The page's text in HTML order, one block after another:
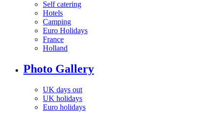
Self catering
Hotels
Camping
Euro Holidays
France
Holland
Photo Gallery
UK days out
UK holidays
Euro holidays